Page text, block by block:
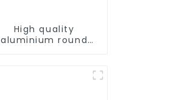
High quality
aluminium round